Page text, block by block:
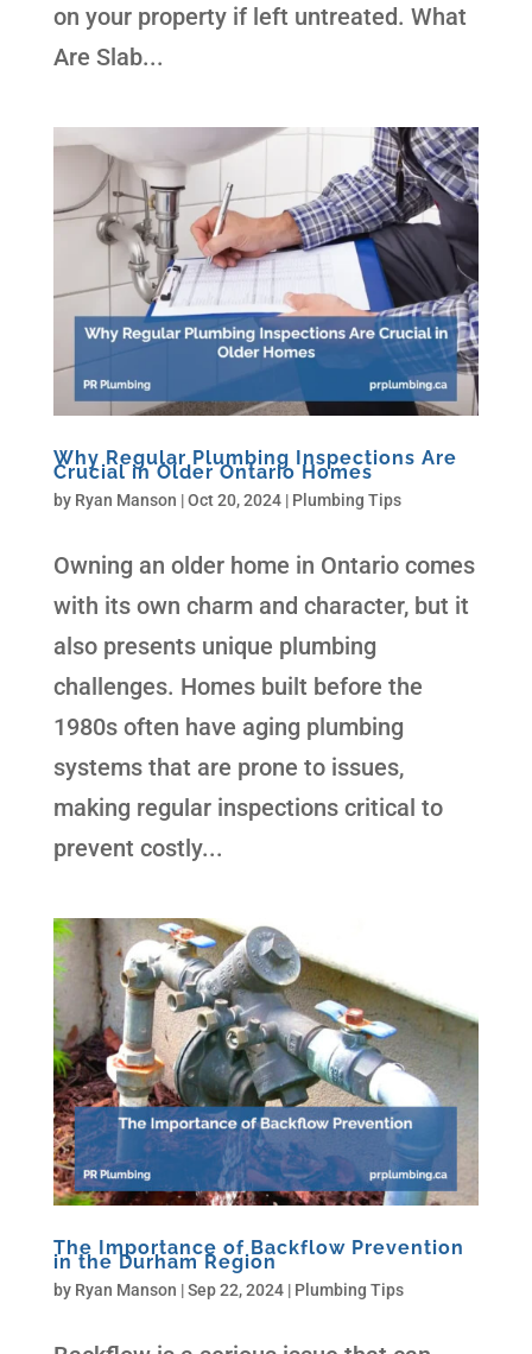
on your property if left untreated. What
Are Slab...
Why Regular Plumbing Inspections Are
Crucial in Older Ontario Homes
by Ryan Manson |Oct 20, 2024| Plumbing Tips
Owning an older home in Ontario comes
with its own charm and character, but it
also presents unique plumbing
challenges. Homes built before the
1980s often have aging plumbing
systems that are prone to issues,
making regular inspections critical to
prevent costly...
The Importance of Backflow Prevention
in the Durham Region
by Ryan Manson |Sep 22, 2024| Plumbing Tips